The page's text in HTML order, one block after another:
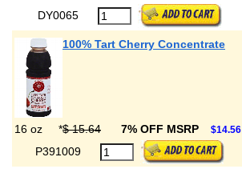
DY0065
100% Tart Cherry Concentrate
16 oz *$ 15.64 7% OFF MSRP $14.56
P391009